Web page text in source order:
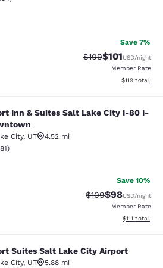
Save 7%
Strikethrough Rate:
$109Discounted
$101USD/night
Member Rate
View
$119 total
Suites Salt Lake
Inn & Suites Salt Lake City I-80 I-
City, UT
4.52 mi
rating. Very Good. 381 reviews
)
Save 10%
Strikethrough
$109Discounted
$98USD/night
Member Rate
View
$111 total
Salt Lake City
Suites Salt Lake City Airport
City, UT
5.88 mi